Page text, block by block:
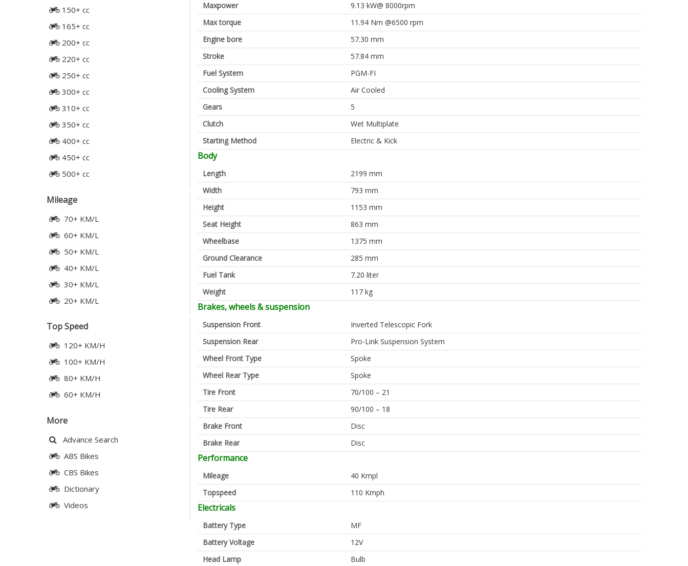
150+ cc
165+ cc
200+ cc
220+ cc
250+ cc
300+ cc
310+ cc
350+ cc
400+ cc
450+ cc
500+ cc
Mileage
70+ KM/L
60+ KM/L
50+ KM/L
40+ KM/L
30+ KM/L
20+ KM/L
Top Speed
120+ KM/H
100+ KM/H
80+ KM/H
60+ KM/H
More
Advance Search
ABS Bikes
CBS Bikes
Dictionary
Videos
Maxpower
9.13 kW@ 8000rpm
Max torque
11.94 Nm @6500 rpm
Engine bore
57.30 mm
Stroke
57.84 mm
Fuel System
PGM-FI
Cooling System
Air Cooled
Gears
5
Clutch
Wet Multiplate
Starting Method
Electric & Kick
Body
Length
2199 mm
Width
793 mm
Height
1153 mm
Seat Height
863 mm
Wheelbase
1375 mm
Ground Clearance
285 mm
Fuel Tank
7.20 liter
Weight
117 kg
Brakes, wheels & suspension
Suspension Front
Inverted Telescopic Fork
Suspension Rear
Pro-Link Suspension System
Wheel Front Type
Spoke
Wheel Rear Type
Spoke
Tire Front
70/100 – 21
Tire Rear
90/100 – 18
Brake Front
Disc
Brake Rear
Disc
Performance
Mileage
40 Kmpl
Topspeed
110 Kmph
Electricals
Battery Type
MF
Battery Voltage
12V
Head Lamp
Bulb